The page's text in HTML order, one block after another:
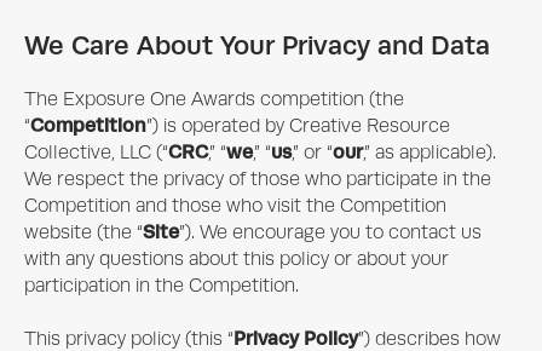
We Care About Your Privacy and Data
The Exposure One Awards competition (the
“Competition”) is operated by Creative Resource
Collective, LLC (“CRC,” “we,” “us,” or “our,” as applicable).
We respect the privacy of those who participate in the
Competition and those who visit the Competition
website (the “Site”). We encourage you to contact us
with any questions about this policy or about your
participation in the Competition.
This privacy policy (this “Privacy Policy”) describes how